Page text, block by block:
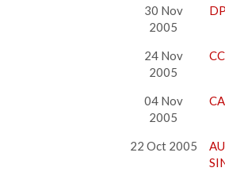
30 Nov
2005
24 Nov
2005
04 Nov
2005
22 Oct 2005